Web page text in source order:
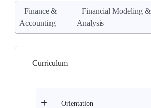
Finance &
Accounting
Financial Modeling &
Analysis
Curriculum
Orientation